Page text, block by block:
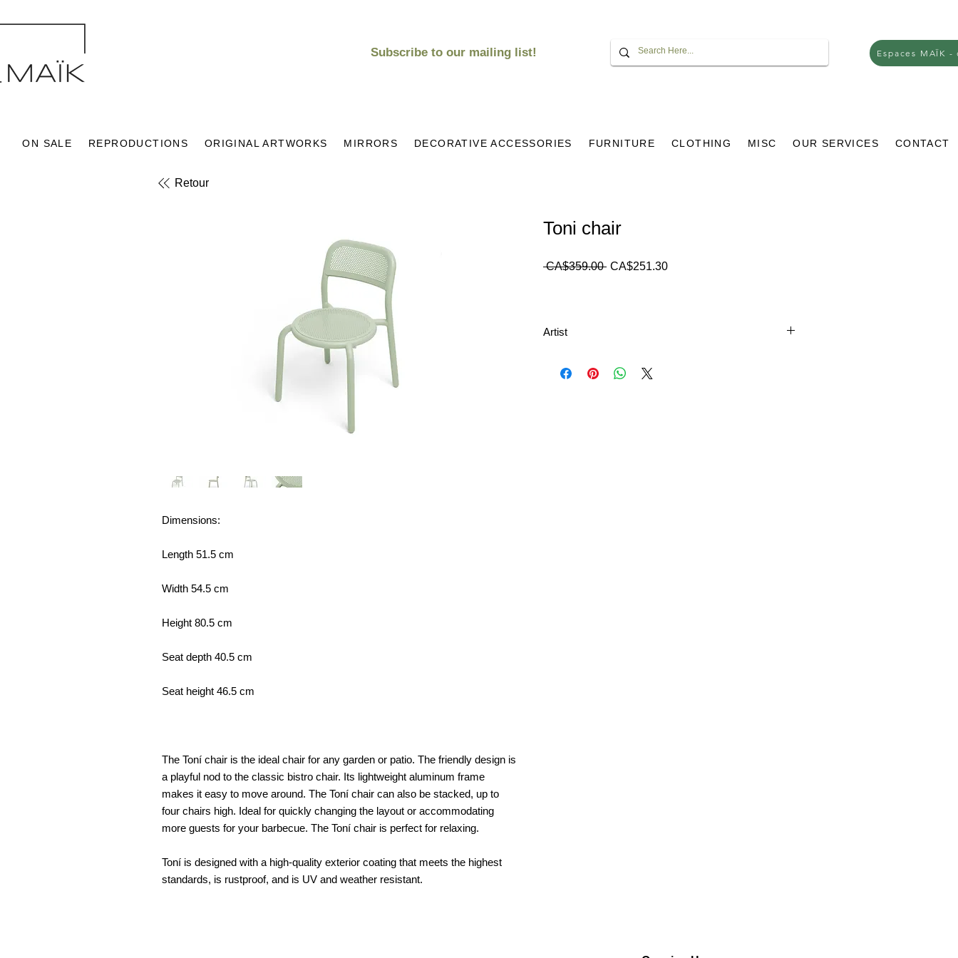
Subscribe to our mailing list! Espaces MAÏK
ON SALE REPRODUCTIONS ORIGINAL ARTWORKS MIRRORS DECORATIVE ACCESSORIES FURNITURE CLOTHING MISC OUR SERVICES CONTACT
Retour
Dimensions:
Length 51.5 cm
Width 54.5 cm
Height 80.5 cm
Seat depth 40.5 cm
Seat height 46.5 cm
The Toní chair is the ideal chair for any garden or patio. The friendly design is
a playful nod to the classic bistro chair. Its lightweight aluminum frame
makes it easy to move around. The Toní chair can also be stacked, up to
four chairs high. Ideal for quickly changing the layout or accommodating
more guests for your barbecue. The Toní chair is perfect for relaxing.
Toní is designed with a high-quality exterior coating that meets the highest
standards, is rustproof, and is UV and weather resistant.
Toni chair
CA$359.00 Regular
CA$251.30Sale
Artist